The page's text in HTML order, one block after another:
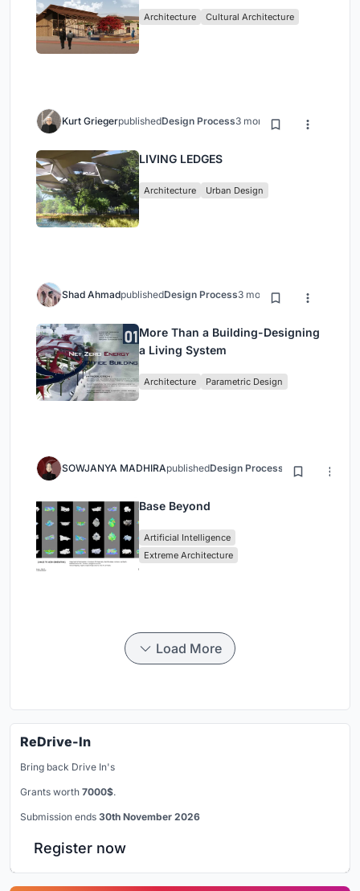
Architecture Cultural Architecture
Kurt GriegerpublishedDesign Process3 months ago
LIVING LEDGES
Architecture Urban Design
Shad AhmadpublishedDesign Process3 months ago
More Than a Building-Designing
a Living System
Architecture Parametric Design
SOWJANYA MADHIRApublishedDesign Process 3 months ago
Base Beyond
Artificial Intelligence
Extreme Architecture
Load More
ReDrive-In
Bring back Drive In's
Grants worth 7000$.
Submission ends 30th November 2026
Register now